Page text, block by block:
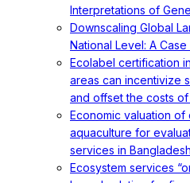
Interpretations of
Downscaling Global
National Level: A
Ecolabel certification
areas can incentivize
and offset the costs
Economic valuation
aquaculture for
services in Bangladesh
Ecosystem services